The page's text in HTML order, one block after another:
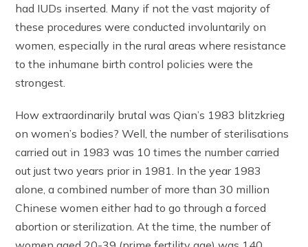
had IUDs inserted. Many if not the vast majority of
these procedures were conducted involuntarily on
women, especially in the rural areas where resistance
to the inhumane birth control policies were the
strongest.
How extraordinarily brutal was Qian’s 1983 blitzkrieg
on women’s bodies? Well, the number of sterilisations
carried out in 1983 was 10 times the number carried
out just two years prior in 1981. In the year 1983
alone, a combined number of more than 30 million
Chinese women either had to go through a forced
abortion or sterilization. At the time, the number of